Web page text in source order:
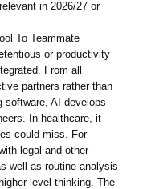
in 2026/27 or
To Teammate
or productivity
From all
partners rather than
software, AI develops
In healthcare, it
could miss. For
legal and other
well as routine analysis
level thinking. The